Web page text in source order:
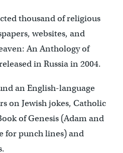
thousand of religious
websites, and
An Anthology of
in Russia in 2004.
an English-language
on Jewish jokes, Catholic
of Genesis (Adam and
for punch lines) and